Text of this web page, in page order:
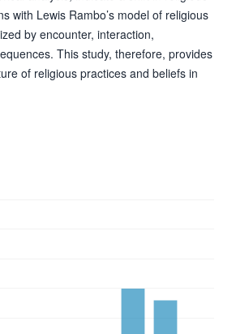
with Lewis Rambo’s model of religious
by encounter, interaction,
This study, therefore, provides
of religious practices and beliefs in